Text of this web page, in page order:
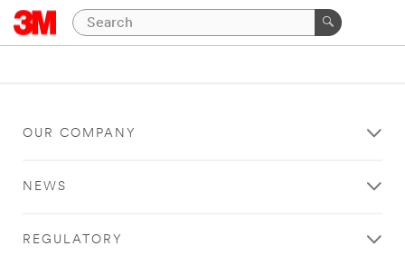
OUR COMPANY
NEWS
REGULATORY